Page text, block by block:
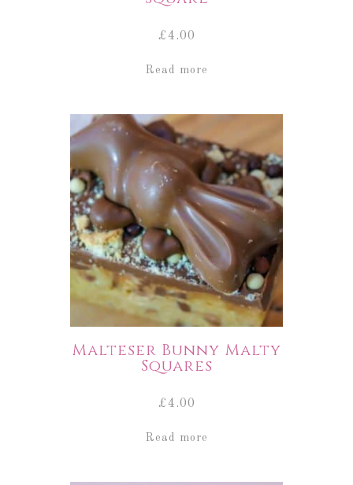
£4.00
Read more
Malteser Bunny Malty
Squares
£4.00
Read more